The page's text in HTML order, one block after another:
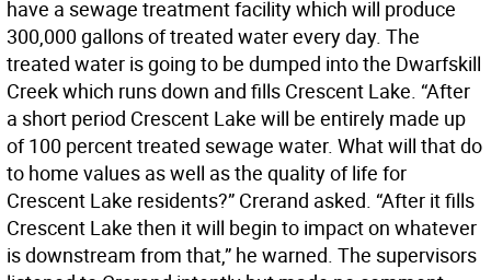
have a sewage treatment facility which will produce
300,000 gallons of treated water every day. The
treated water is going to be dumped into the Dwarfskill
Creek which runs down and fills Crescent Lake. “After
a short period Crescent Lake will be entirely made up
of 100 percent treated sewage water. What will that do
to home values as well as the quality of life for
Crescent Lake residents?” Crerand asked. “After it fills
Crescent Lake then it will begin to impact on whatever
is downstream from that,” he warned. The supervisors